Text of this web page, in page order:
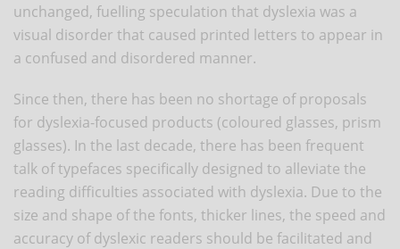
unchanged, fuelling speculation that dyslexia was a
visual disorder that caused printed letters to appear in
a confused and disordered manner.
Since then, there has been no shortage of proposals
for dyslexia-focused products (coloured glasses, prism
glasses). In the last decade, there has been frequent
talk of typefaces specifically designed to alleviate the
reading difficulties associated with dyslexia. Due to the
size and shape of the fonts, thicker lines, the speed and
accuracy of dyslexic readers should be facilitated and